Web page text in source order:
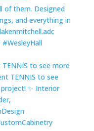
to see more